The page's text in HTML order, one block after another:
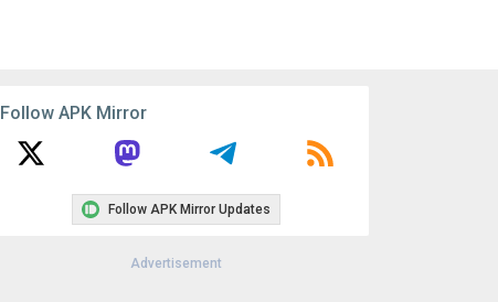
Follow APK Mirror
Follow APK Mirror Updates
Advertisement